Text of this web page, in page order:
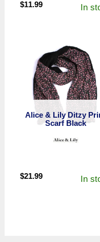
$11.99 In
Alice & Lily Ditzy
Scarf Black
$21.99 In